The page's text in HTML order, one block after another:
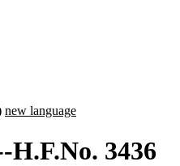
new language
3436